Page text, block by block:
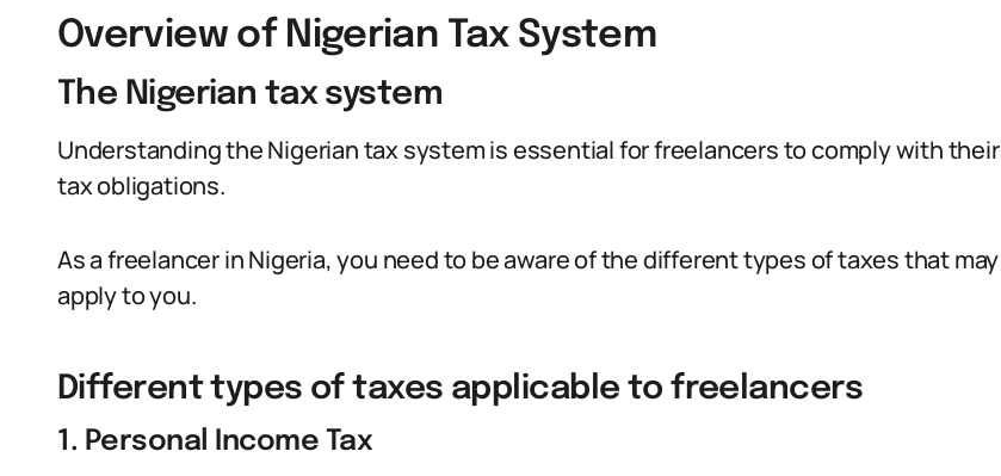
Overview of Nigerian Tax System
The Nigerian tax system
Understanding the Nigerian tax system is essential for freelancers to comply with their
tax obligations.
As a freelancer in Nigeria, you need to be aware of the different types of taxes that may
apply to you.
Different types of taxes applicable to freelancers
1. Personal Income Tax